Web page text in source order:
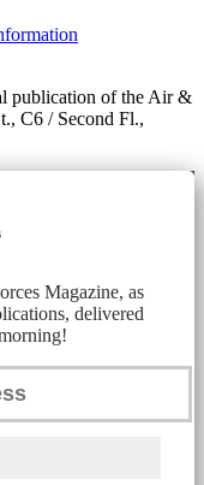
publication of the Air &
C6 / Second Fl.,
Magazine, as
delivered